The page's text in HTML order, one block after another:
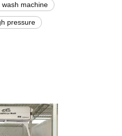
wash machine
pressure